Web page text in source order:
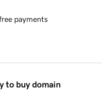
payments
to buy domain